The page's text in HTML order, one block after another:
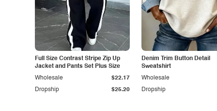
Full Size Contrast Stripe Zip Up
Jacket and Pants Set Plus Size
Dropship $25.20
Wholesale $22.17
Denim Trim Button Detail
Sweatshirt
Dropship
Wholesale